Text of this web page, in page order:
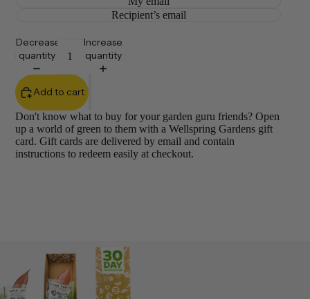
Recipient’s email
Decrease
quantity
Increase
quantity
Add to cart
Don't know what to buy for your garden guru friends? Open
up a world of green to them with a Wellspring Gardens gift
card. Gift cards are delivered by email and contain
instructions to redeem easily at checkout.